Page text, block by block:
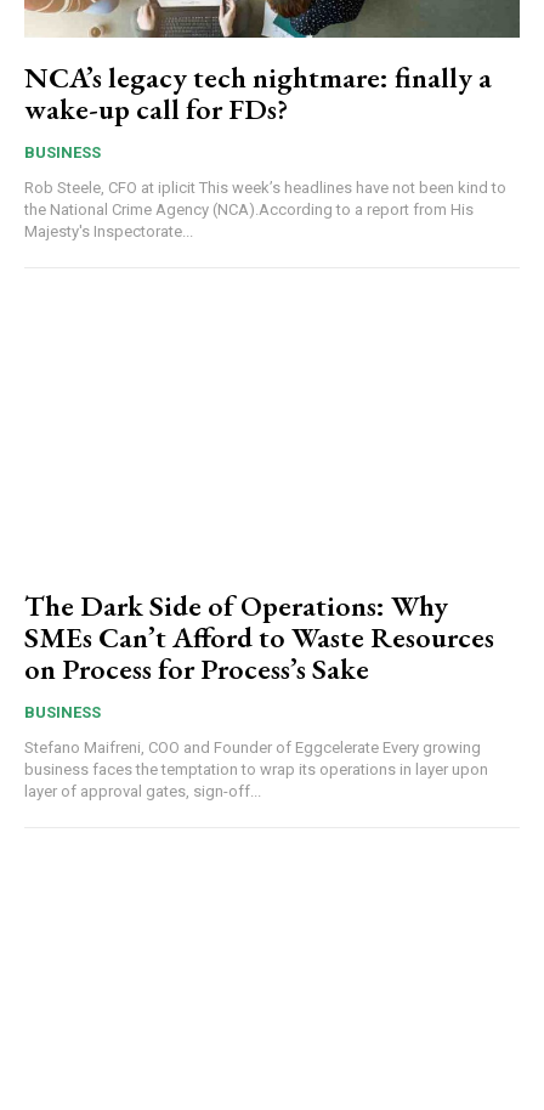
NCA’s legacy tech nightmare: finally a
wake-up call for FDs?
BUSINESS
Rob Steele, CFO at iplicit This week’s headlines have not been kind to
the National Crime Agency (NCA).According to a report from His
Majesty's Inspectorate...
The Dark Side of Operations: Why
SMEs Can’t Afford to Waste Resources
on Process for Process’s Sake
BUSINESS
Stefano Maifreni, COO and Founder of Eggcelerate Every growing
business faces the temptation to wrap its operations in layer upon
layer of approval gates, sign-off...